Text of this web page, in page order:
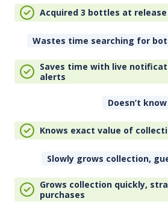
Acquired 3 bottles at
Wastes time searching for
Saves time with live
alerts
Doesn’t
Knows exact value of
Slowly grows collection,
Grows collection quickly,
purchases